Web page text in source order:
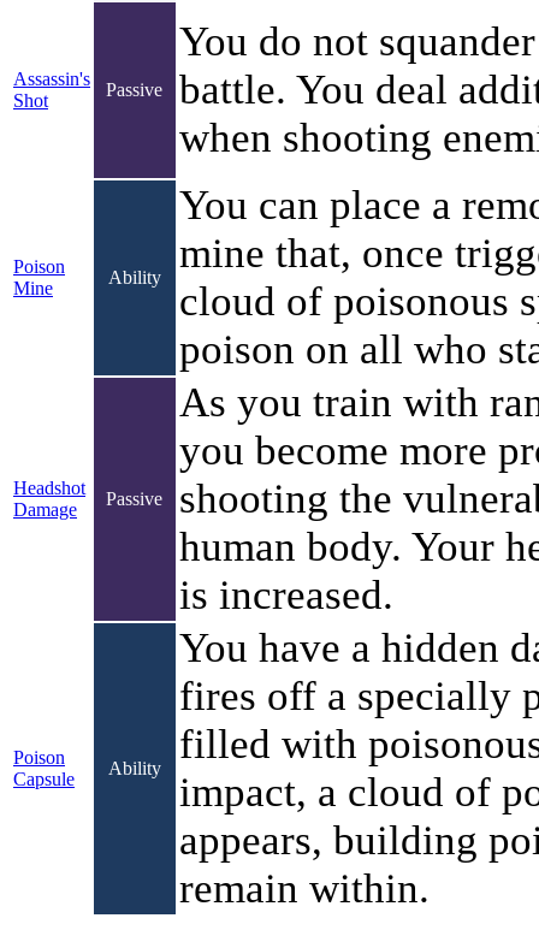
Assassin's
Shot
Passive
You do not
battle. You deal
when shooting
Poison
Mine
Ability
You can place a
mine that, once
cloud of poisonous
poison on all who
Headshot
Damage
Passive
As you train with
you become more
shooting the
human body. Your
is increased.
Poison
Capsule
Ability
You have a hidden
fires off a specially
filled with
impact, a cloud of
appears, building
remain within.